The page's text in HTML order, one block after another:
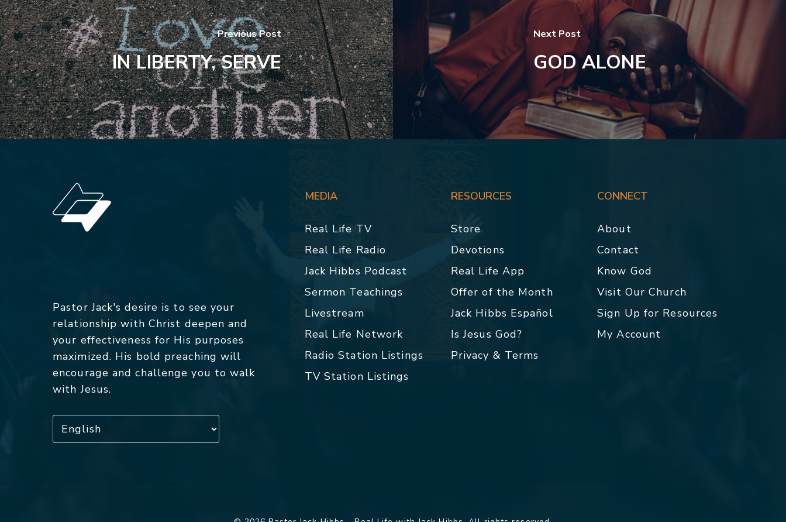
Previous Post
IN LIBERTY, SERVE
Next Post
GOD ALONE
Pastor Jack's desire is to see your
relationship with Christ deepen and
your effectiveness for His purposes
maximized. His bold preaching will
encourage and challenge you to walk
with Jesus.
MEDIA
Real Life TV
Real Life Radio
Jack Hibbs Podcast
Sermon Teachings
Livestream
Real Life Network
Radio Station Listings
TV Station Listings
RESOURCES
Store
Devotions
Real Life App
Offer of the Month
Jack Hibbs Español
Is Jesus God?
Privacy & Terms
CONNECT
About
Contact
Know God
Visit Our Church
Sign Up for Resources
My Account